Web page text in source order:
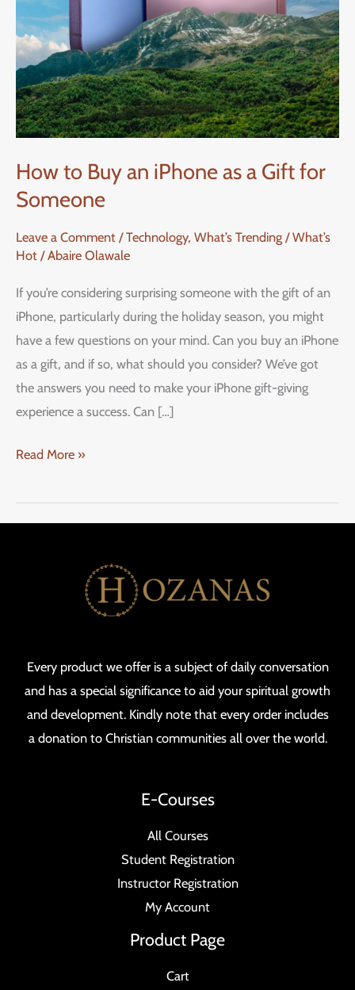
How to Buy an iPhone as a Gift for
Someone
Leave a Comment /Technology, What’s Trending / What’s
Hot /Abaire Olawale
If you’re considering surprising someone with the gift of an
iPhone, particularly during the holiday season, you might
have a few questions on your mind. Can you buy an iPhone
as a gift, and if so, what should you consider? We’ve got
the answers you need to make your iPhone gift-giving
experience a success. Can […]
Read More »
Every product we offer is a subject of daily conversation
and has a special significance to aid your spiritual growth
and development. Kindly note that every order includes
a donation to Christian communities all over the world.
E-Courses
All Courses
Student Registration
Instructor Registration
My Account
Product Page
Cart